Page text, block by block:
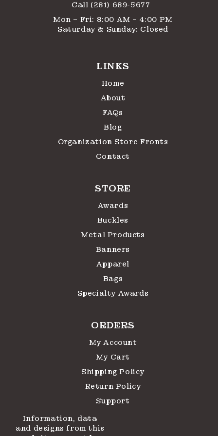
Call (281) 689-5677
Mon – Fri: 8:00 AM – 4:00 PM
Saturday & Sunday: Closed
LINKS
Home
About
FAQs
Blog
Organization Store Fronts
Contact
STORE
Awards
Buckles
Metal Products
Banners
Apparel
Bags
Specialty Awards
ORDERS
My Account
My Cart
Shipping Policy
Return Policy
Support
Information, data
and designs from this